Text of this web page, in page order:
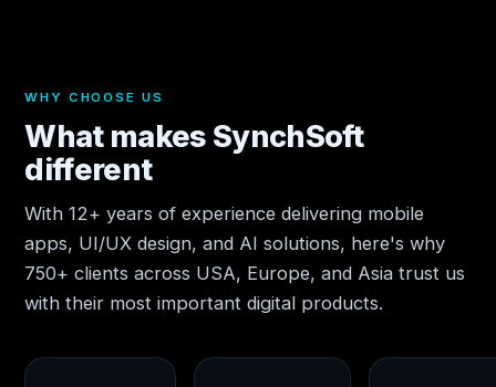
WHY CHOOSE US
What makes SynchSoft
different
With 12+ years of experience delivering mobile
apps, UI/UX design, and AI solutions, here's why
750+ clients across USA, Europe, and Asia trust us
with their most important digital products.